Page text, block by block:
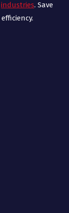
industries. Save